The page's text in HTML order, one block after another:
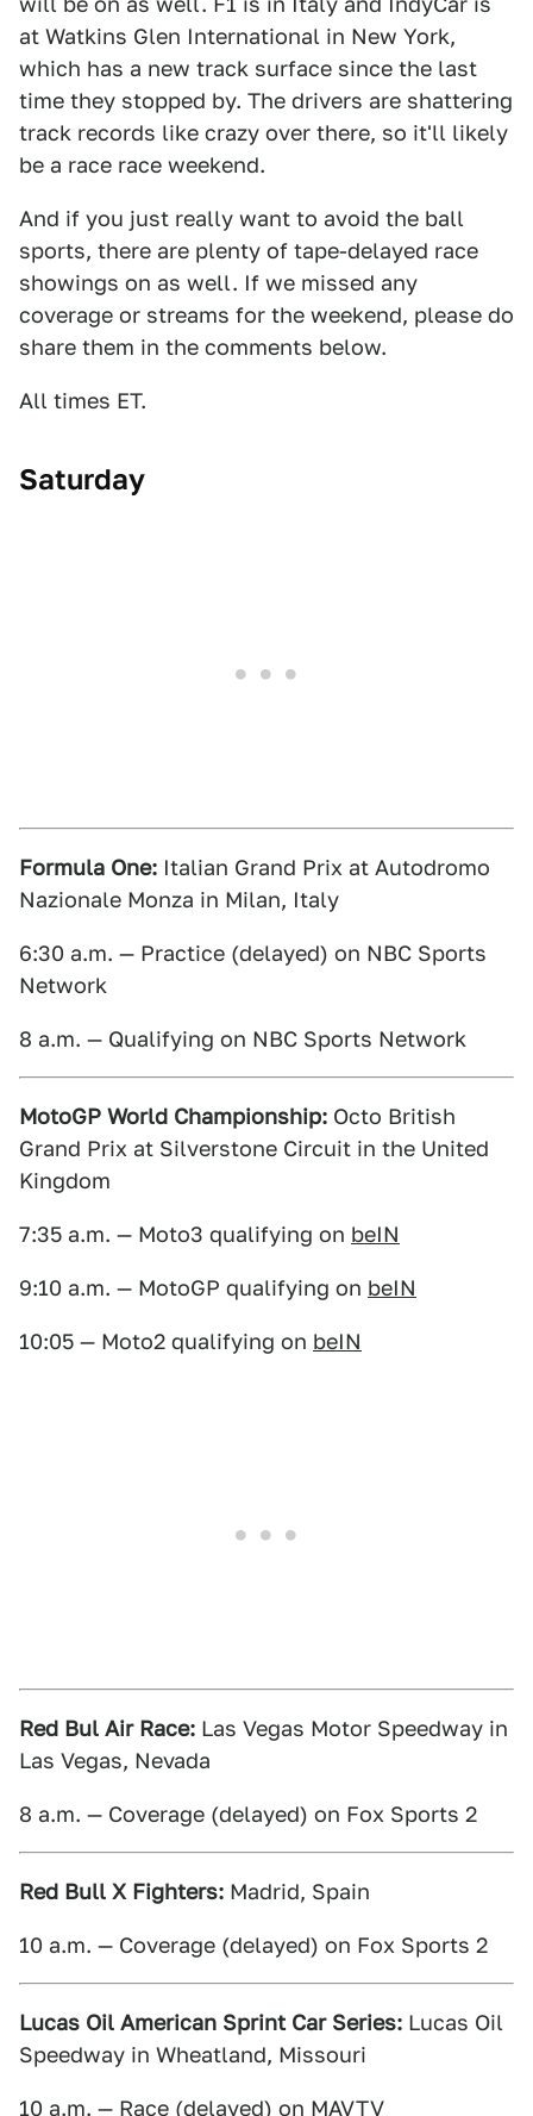
at Watkins Glen International in New York,
which has a new track surface since the last
time they stopped by. The drivers are shattering
track records like crazy over there, so it'll likely
be a race race weekend.
And if you just really want to avoid the ball
sports, there are plenty of tape-delayed race
showings on as well. If we missed any
coverage or streams for the weekend, please do
share them in the comments below.
All times ET.
Saturday
Formula One: Italian Grand Prix at Autodromo
Nazionale Monza in Milan, Italy
6:30 a.m. — Practice (delayed) on NBC Sports
Network
8 a.m. — Qualifying on NBC Sports Network
MotoGP World Championship: Octo British
Grand Prix at Silverstone Circuit in the United
Kingdom
7:35 a.m. — Moto3 qualifying on beIN
9:10 a.m. — MotoGP qualifying on beIN
10:05 — Moto2 qualifying on beIN
Red Bul Air Race: Las Vegas Motor Speedway in
Las Vegas, Nevada
8 a.m. — Coverage (delayed) on Fox Sports 2
Red Bull X Fighters: Madrid, Spain
10 a.m. — Coverage (delayed) on Fox Sports 2
Lucas Oil American Sprint Car Series: Lucas Oil
Speedway in Wheatland, Missouri
10 a.m. — Race (delayed) on MAVTV